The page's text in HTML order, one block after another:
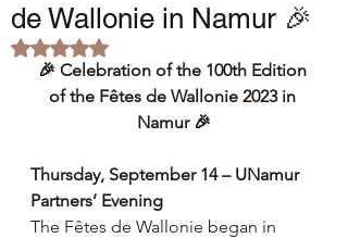
de Wallonie in Namur 🎉
Rated NaN out of 5 stars.
🎉 Celebration of the 100th Edition
of the Fêtes de Wallonie 2023 in
Namur 🎉
Thursday, September 14 – UNamur
Partners’ Evening
The Fêtes de Wallonie began in